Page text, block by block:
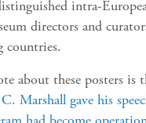
intra-
directors and
countries.
about these posters is
Marshall gave his